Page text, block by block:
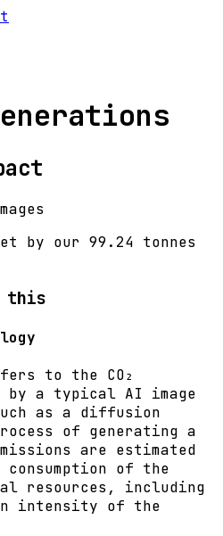
by our 99.24 tonnes
this
to the CO₂
by a typical AI image
as a diffusion
of generating a
are estimated
consumption of the
resources, including
intensity of the